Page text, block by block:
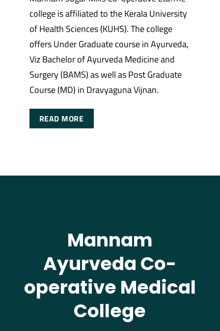
college is affiliated to the Kerala University
of Health Sciences (KUHS). The college
offers Under Graduate course in Ayurveda,
Viz Bachelor of Ayurveda Medicine and
Surgery (BAMS) as well as Post Graduate
Course (MD) in Dravyaguna Vijnan.
READ MORE
Mannam
Ayurveda Co-
operative Medical
College